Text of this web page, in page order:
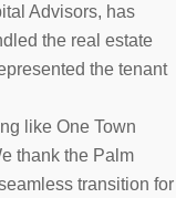
Advisors, has
the real estate
the tenant
like One Town
thank the Palm
transition for